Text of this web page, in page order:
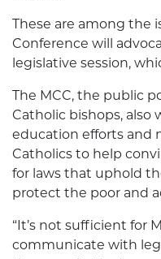
These are among the
Conference will
legislative session,
The MCC, the public
Catholic bishops,
education efforts and
Catholics to help
for laws that uphold
protect the poor and
“It’s not sufficient for
communicate with